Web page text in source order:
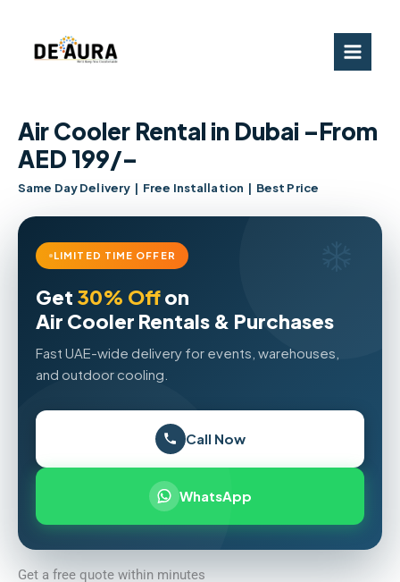
Air Cooler Rental in Dubai –From
AED 199/–
Same Day Delivery | Free Installation | Best Price
LIMITED TIME OFFER
Get 30% Offon
Air Cooler Rentals & Purchases
Fast UAE-wide delivery for events, warehouses,
and outdoor cooling.
Call Now
WhatsApp
Get a free quote within minutes